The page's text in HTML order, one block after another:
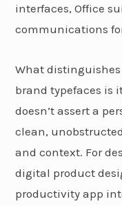
interfaces, Office
communications
What distinguishes
brand typefaces is
doesn’t assert a
clean,
and context. For
digital product
productivity app